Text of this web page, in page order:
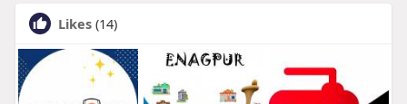
Likes (14)